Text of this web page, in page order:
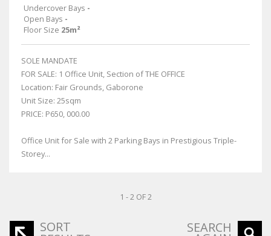
Undercover Bays -
Open Bays -
Floor Size 25m²
SOLE MANDATE
FOR SALE: 1 Office Unit, Section of THE OFFICE
Location: Fair Grounds, Gaborone
Unit Size: 25sqm
PRICE: P650, 000.00
Office Unit for Sale with 2 Parking Bays in Prestigious Triple-
Storey...
1 - 2 OF 2
SORT SEARCH